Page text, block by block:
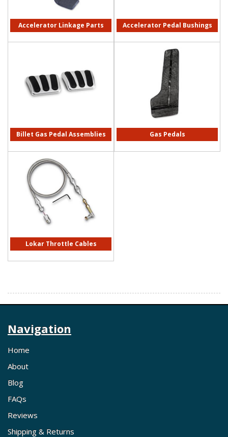
Accelerator Linkage Parts Accelerator Pedal Bushings
Billet Gas Pedal Assemblies Gas Pedals
Lokar Throttle Cables
Navigation
Home
About
Blog
FAQs
Reviews
Shipping & Returns